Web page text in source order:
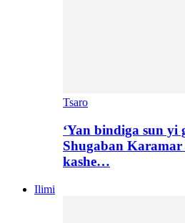
Tsaro
‘Yan bindiga sun yi
Shugaban
kashe…
Ilimi